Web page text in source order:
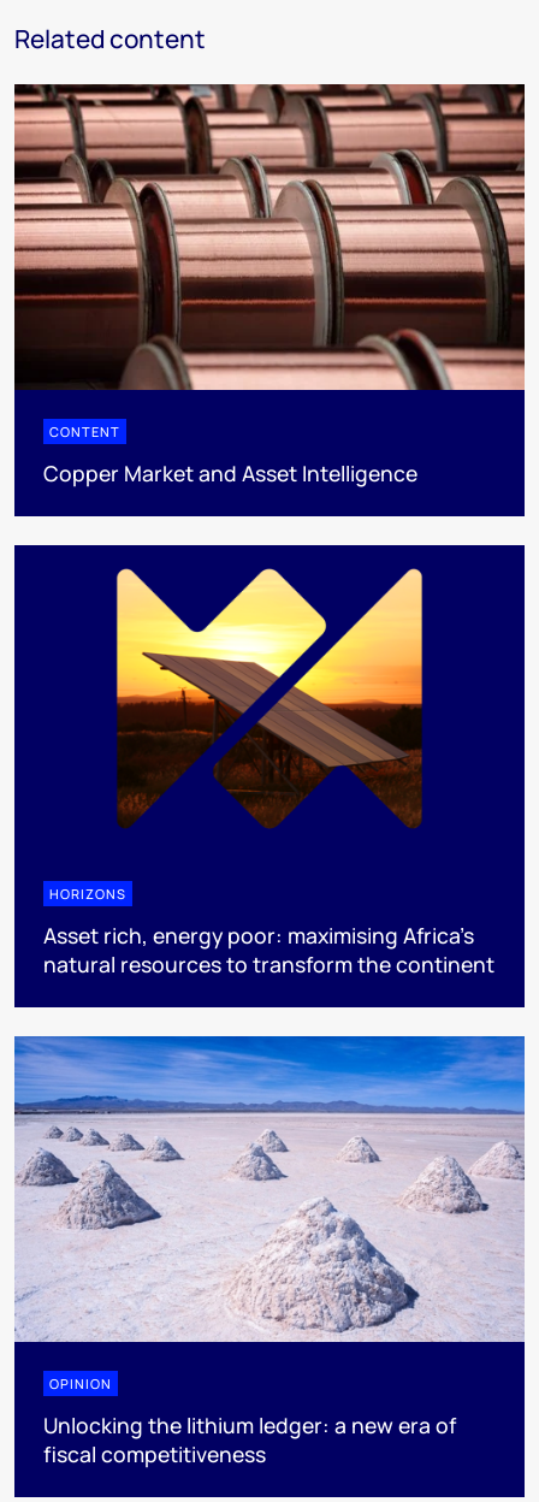
Related content
CONTENT
Copper Market and Asset Intelligence
HORIZONS
Asset rich, energy poor: maximising Africa’s
natural resources to transform the continent
OPINION
Unlocking the lithium ledger: a new era of
fiscal competitiveness